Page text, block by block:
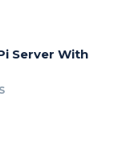
Server With